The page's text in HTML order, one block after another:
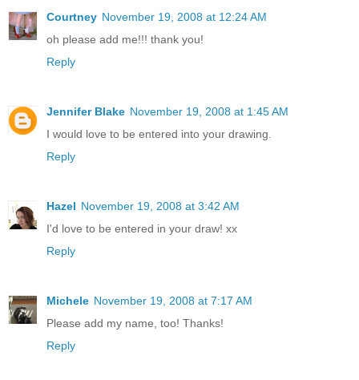
Courtney November 19, 2008 at 12:24 AM
oh please add me!!! thank you!
Reply
Jennifer Blake November 19, 2008 at 1:45 AM
I would love to be entered into your drawing.
Reply
Hazel November 19, 2008 at 3:42 AM
I'd love to be entered in your draw! xx
Reply
Michele November 19, 2008 at 7:17 AM
Please add my name, too! Thanks!
Reply